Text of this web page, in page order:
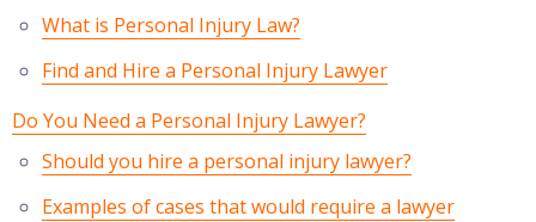
What is Personal Injury Law?
Find and Hire a Personal Injury Lawyer
Do You Need a Personal Injury Lawyer?
Should you hire a personal injury lawyer?
Examples of cases that would require a lawyer